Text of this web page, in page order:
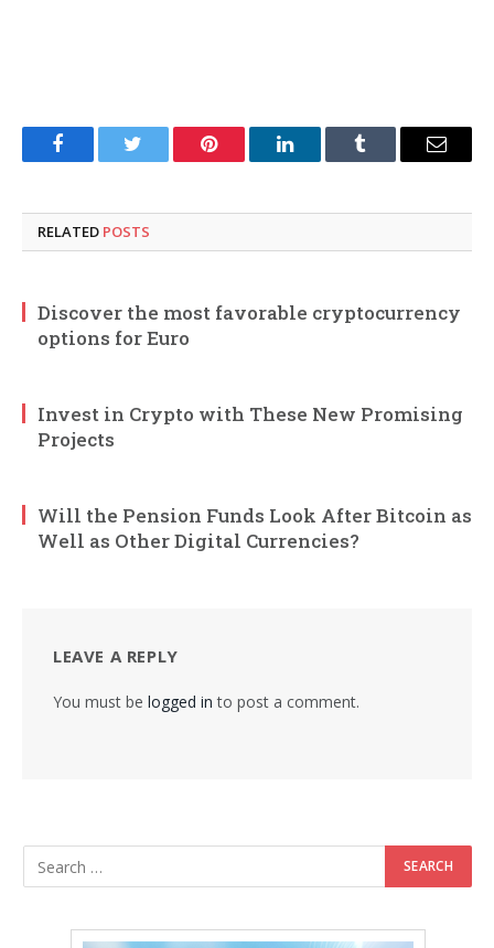
FacebookTwitter Pinterest LinkedInTumblr Email
RELATED POSTS
Discover the most favorable cryptocurrency
options for Euro
Invest in Crypto with These New Promising
Projects
Will the Pension Funds Look After Bitcoin as
Well as Other Digital Currencies?
LEAVE A REPLY
You must be logged in to post a comment.